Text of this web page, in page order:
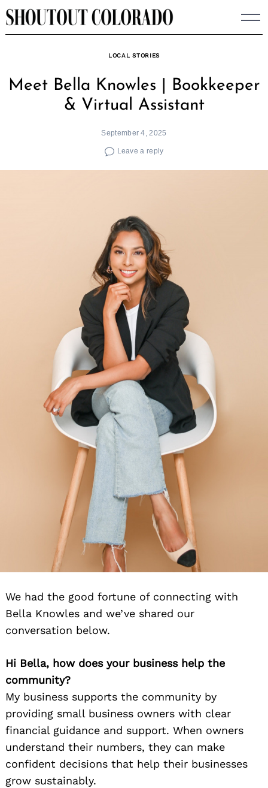
Skip
to
LOCAL STORIES
Meet Bella Knowles | Bookkeeper
& Virtual Assistant
September 4, 2025
Leave a reply
We had the good fortune of connecting with
Bella Knowles and we’ve shared our
conversation below.
Hi Bella, how does your business help the
community?
My business supports the community by
providing small business owners with clear
financial guidance and support. When owners
understand their numbers, they can make
confident decisions that help their businesses
grow sustainably.